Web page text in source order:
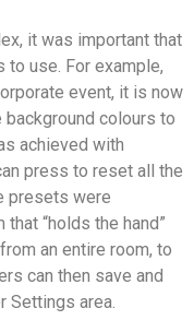
it was important that
use. For example,
event, it is now
colours to
achieved with
press to reset all the
presets were
“holds the hand”
an entire room, to
can then save and
Settings area.